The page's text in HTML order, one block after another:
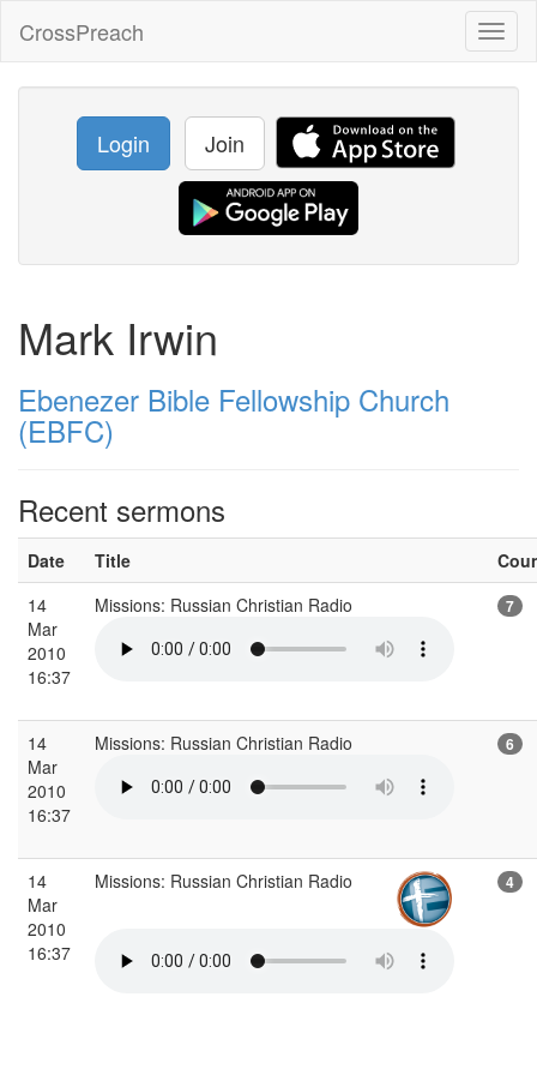
CrossPreach
Login Join
Mark Irwin
Ebenezer Bible Fellowship Church
(EBFC)
Recent sermons
Date Title
14
Mar
2010
16:37
Missions: Russian Christian Radio 7
14
Mar
2010
16:37
Missions: Russian Christian Radio 6
14
Mar
2010
16:37
Missions: Russian Christian Radio 4